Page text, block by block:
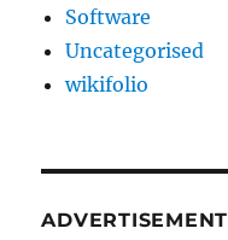
Software
Uncategorised
wikifolio
ADVERTISEMENT